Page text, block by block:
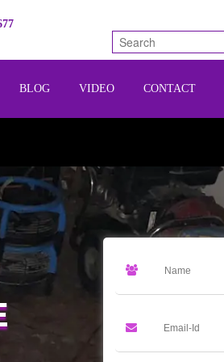
BLOG VIDEO CONTACT